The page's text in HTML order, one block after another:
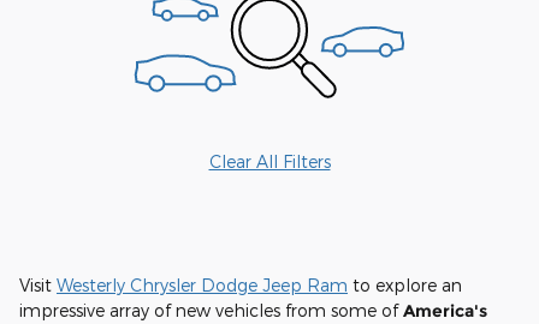
Clear All Filters
Visit Westerly Chrysler Dodge Jeep Ram to explore an
impressive array of new vehicles from some ofAmerica's